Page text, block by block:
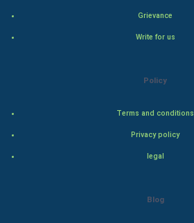
Grievance
Write for us
Policy
Terms and conditions
Privacy policy
legal
Blog